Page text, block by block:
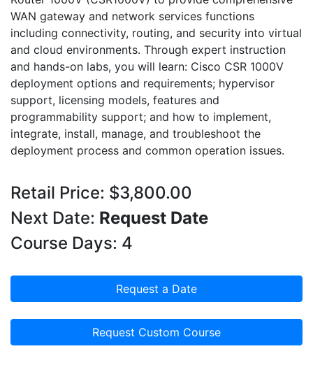
WAN gateway and network services functions
including connectivity, routing, and security into virtual
and cloud environments. Through expert instruction
and hands-on labs, you will learn: Cisco CSR 1000V
deployment options and requirements; hypervisor
support, licensing models, features and
programmability support; and how to implement,
integrate, install, manage, and troubleshoot the
deployment process and common operation issues.
Retail Price: $3,800.00
Next Date: Request Date
Course Days: 4
Request a Date
Request Custom Course